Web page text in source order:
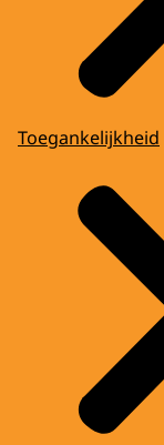
Toegankelijkheid